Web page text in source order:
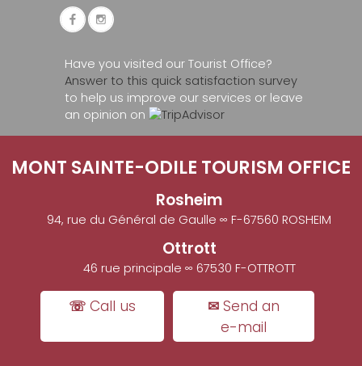
Have you visited our Tourist Office?
Answer to this quick satisfaction survey
to help us improve our services or leave
an opinion on
MONT SAINTE-ODILE TOURISM OFFICE
Rosheim
94, rue du Général de Gaulle ∞ F-67560 ROSHEIM
Ottrott
46 rue principale ∞ 67530 F-OTTROTT
☏ Call us
✉ Send an
e-mail